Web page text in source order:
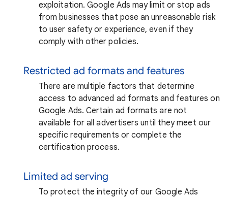
exploitation. Google Ads may limit or stop ads
from businesses that pose an unreasonable risk
to user safety or experience, even if they
comply with other policies.
Restricted ad formats and features
There are multiple factors that determine
access to advanced ad formats and features on
Google Ads. Certain ad formats are not
available for all advertisers until they meet our
specific requirements or complete the
certification process.
Limited ad serving
To protect the integrity of our Google Ads